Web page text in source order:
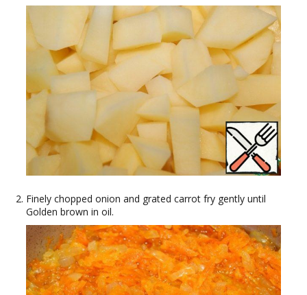
Finely chopped onion and grated carrot fry gently until
Golden brown in oil.